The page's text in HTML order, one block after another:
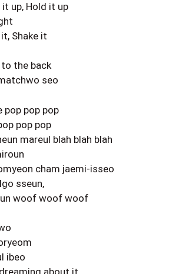
up, Hold it up
Shake it
the back
seo
pop pop pop
pop pop
mareul blah blah blah
cham jaemi-isseo
sseun,
woof woof woof
ibeo
about it